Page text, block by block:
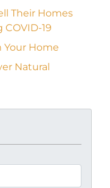
Their Homes
19
Your Home
Natural